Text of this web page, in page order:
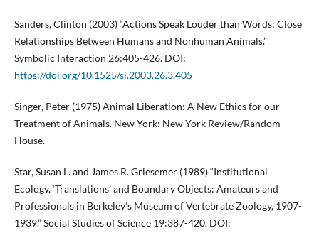
Sanders, Clinton (2003) “Actions Speak Louder than Words: Close
Relationships Between Humans and Nonhuman Animals.”
Symbolic Interaction 26:405-426. DOI:
https://doi.org/10.1525/si.2003.26.3.405
Singer, Peter (1975) Animal Liberation: A New Ethics for our
Treatment of Animals. New York: New York Review/Random
House.
Star, Susan L. and James R. Griesemer (1989) “Institutional
Ecology, ‘Translations’ and Boundary Objects: Amateurs and
Professionals in Berkeley’s Museum of Vertebrate Zoology, 1907-
1939.” Social Studies of Science 19:387-420. DOI: